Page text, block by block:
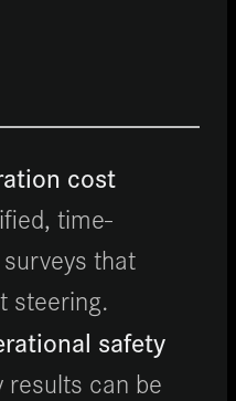
cost
time-
that
steering.
safety
results can be